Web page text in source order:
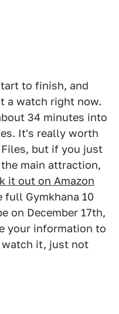
to finish, and
a watch right now.
34 minutes into
It's really worth
but if you just
main attraction,
it out on Amazon
full Gymkhana 10
on December 17th,
your information to
watch it, just not